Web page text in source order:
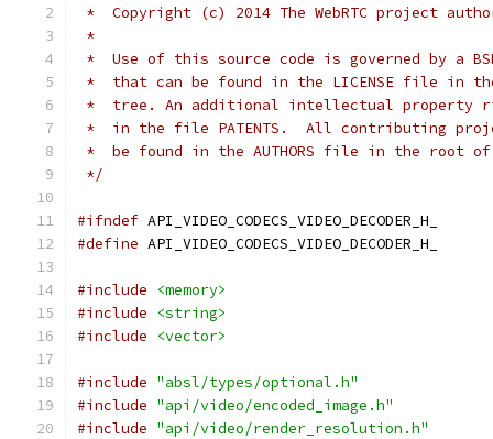
*  Copyright (c) 2014 The WebRTC project
*
*  Use of this source code is governed by a
*  that can be found in the LICENSE file in
*  tree. An additional intellectual property
*  in the file PATENTS.  All contributing
*  be found in the AUTHORS file in the root
*/
#ifndef API_VIDEO_CODECS_VIDEO_DECODER_H_
#define API_VIDEO_CODECS_VIDEO_DECODER_H_
#include
<memory>
#include
<string>
#include
<vector>
#include "absl/types/optional.h"
#include "api/video/encoded_image.h"
#include "api/video/render_resolution.h"